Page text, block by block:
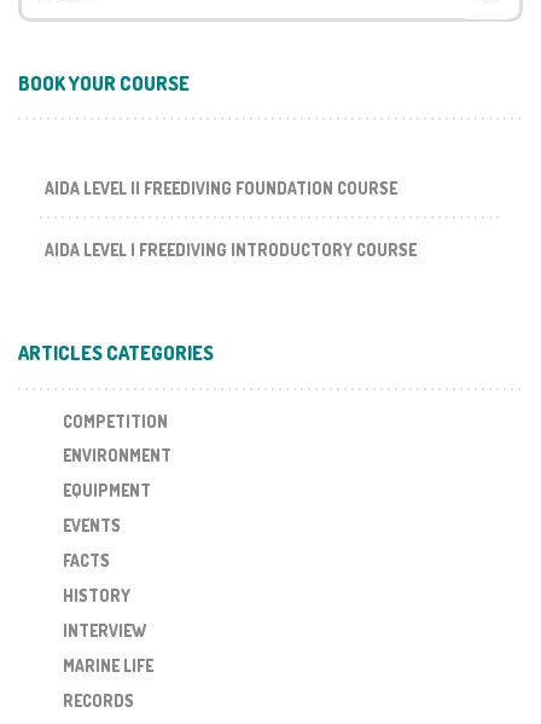
BOOK YOUR COURSE
AIDA LEVEL II FREEDIVING FOUNDATION COURSE
AIDA LEVEL I FREEDIVING INTRODUCTORY COURSE
ARTICLES CATEGORIES
COMPETITION
ENVIRONMENT
EQUIPMENT
EVENTS
FACTS
HISTORY
INTERVIEW
MARINE LIFE
RECORDS